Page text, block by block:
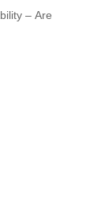
– Are